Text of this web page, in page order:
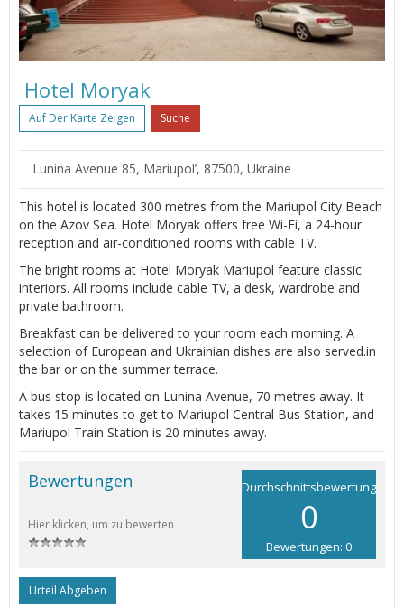
Hotel Moryak
Auf Der Karte Zeigen Suche
Lunina Avenue 85, Mariupolʼ, 87500, Ukraine
This hotel is located 300 metres from the Mariupol City Beach
on the Azov Sea. Hotel Moryak offers free Wi-Fi, a 24-hour
reception and air-conditioned rooms with cable TV.
The bright rooms at Hotel Moryak Mariupol feature classic
interiors. All rooms include cable TV, a desk, wardrobe and
private bathroom.
Breakfast can be delivered to your room each morning. A
selection of European and Ukrainian dishes are also served.in
the bar or on the summer terrace.
A bus stop is located on Lunina Avenue, 70 metres away. It
takes 15 minutes to get to Mariupol Central Bus Station, and
Mariupol Train Station is 20 minutes away.
Durchschnittsbewertung
0
Bewertungen: 0
Bewertungen
Hier klicken, um zu bewerten
Urteil Abgeben